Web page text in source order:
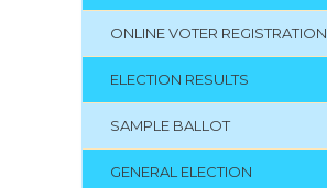
ONLINE VOTER REGISTRATION
ELECTION RESULTS
SAMPLE BALLOT
GENERAL ELECTION